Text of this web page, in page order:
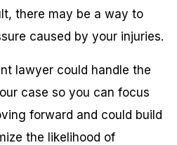
there may be a way to
caused by your injuries.
lawyer could handle the
case so you can focus
forward and could build
the likelihood of